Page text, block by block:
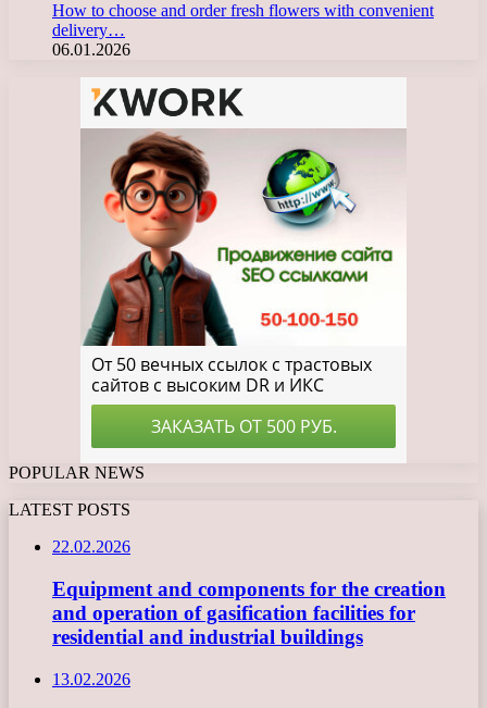
How to choose and order fresh flowers with convenient
delivery…
06.01.2026
POPULAR NEWS
LATEST POSTS
22.02.2026
Equipment and components for the creation
and operation of gasification facilities for
residential and industrial buildings
13.02.2026